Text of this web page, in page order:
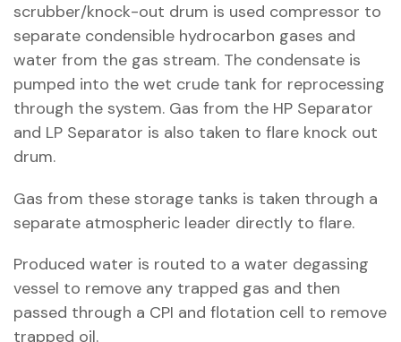
scrubber/knock-out drum is used compressor to
separate condensible hydrocarbon gases and
water from the gas stream. The condensate is
pumped into the wet crude tank for reprocessing
through the system. Gas from the HP Separator
and LP Separator is also taken to flare knock out
drum.
Gas from these storage tanks is taken through a
separate atmospheric leader directly to flare.
Produced water is routed to a water degassing
vessel to remove any trapped gas and then
passed through a CPI and flotation cell to remove
trapped oil.